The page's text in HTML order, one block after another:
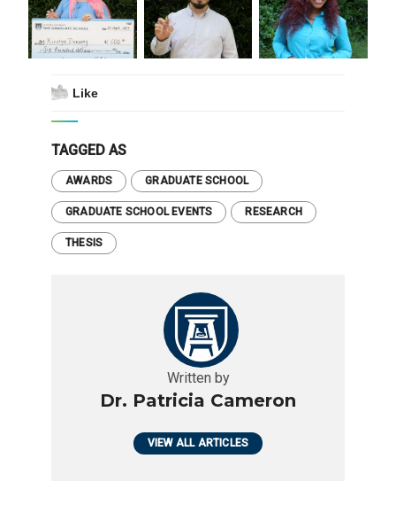
Like
TAGGED AS
AWARDS GRADUATE SCHOOL
GRADUATE SCHOOL EVENTS RESEARCH
THESIS
Written by
Dr. Patricia Cameron
VIEW ALL ARTICLES